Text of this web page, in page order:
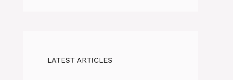
LATEST ARTICLES